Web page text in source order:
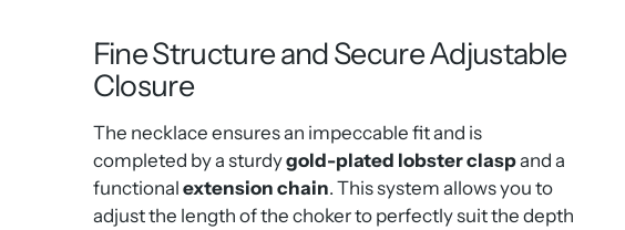
Fine Structure and Secure Adjustable
Closure
The necklace ensures an impeccable fit and is
completed by a sturdygold-plated lobster claspand a
functional extension chain. This system allows you to
adjust the length of the choker to perfectly suit the depth